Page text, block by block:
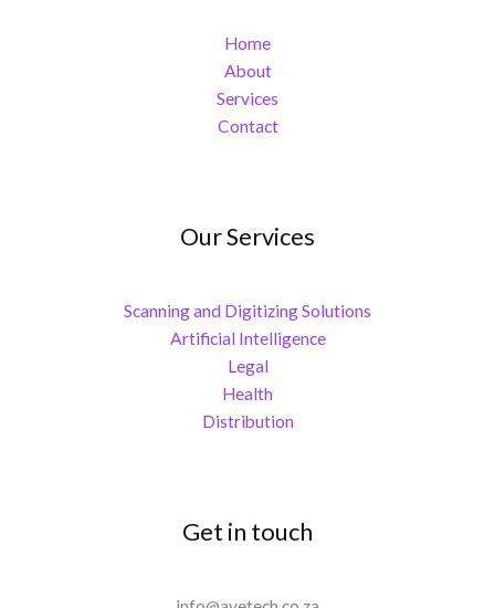
Home
About
Services
Contact
Our Services
Scanning and Digitizing Solutions
Artificial Intelligence
Legal
Health
Distribution
Get in touch